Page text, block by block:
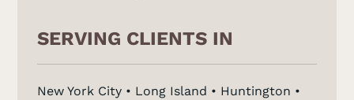
SERVING CLIENTS IN
New York City • Long Island • Huntington •